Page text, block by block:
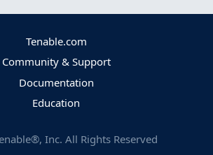
Tenable.com
Community & Support
Documentation
Education
Inc. All Rights Reserved